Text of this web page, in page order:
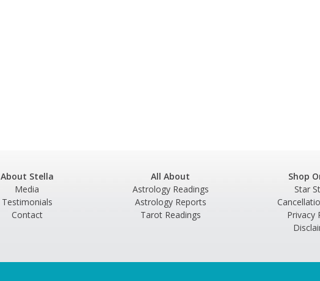
About Stella
Media
Testimonials
Contact
All About
Astrology Readings
Astrology Reports
Tarot Readings
Shop
Star
Privacy